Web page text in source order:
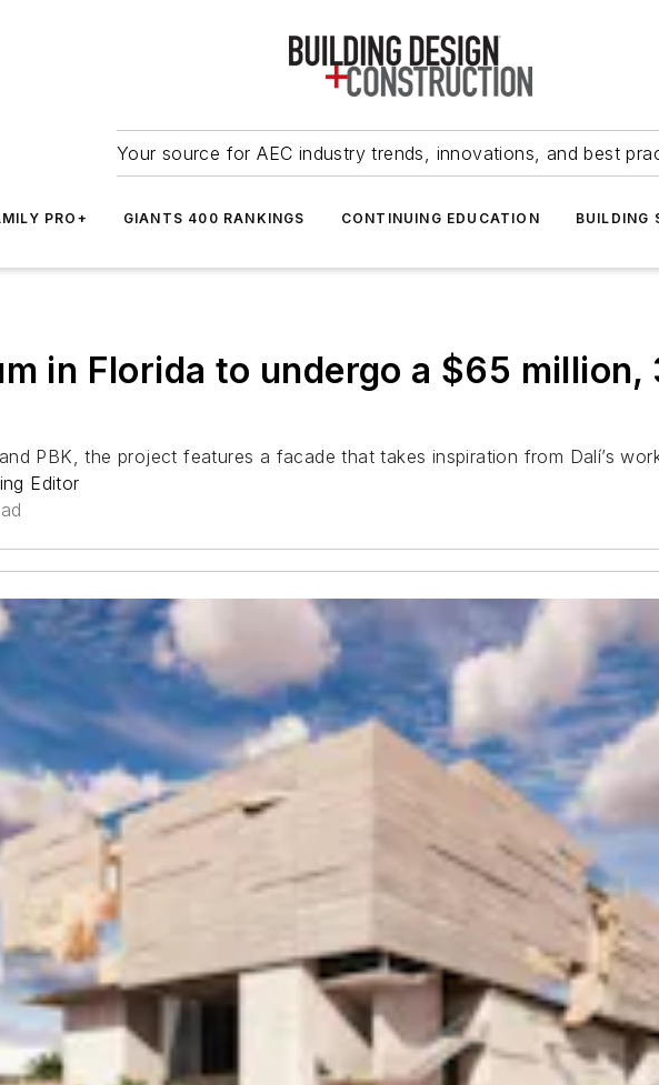
Your source for AEC industry trends, innovations, and best
PRO+ GIANTS 400 RANKINGS CONTINUING EDUCATION BUILDING
in Florida to undergo a $65
PBK, the project features a facade that takes inspiration from Dalí’s
Editor